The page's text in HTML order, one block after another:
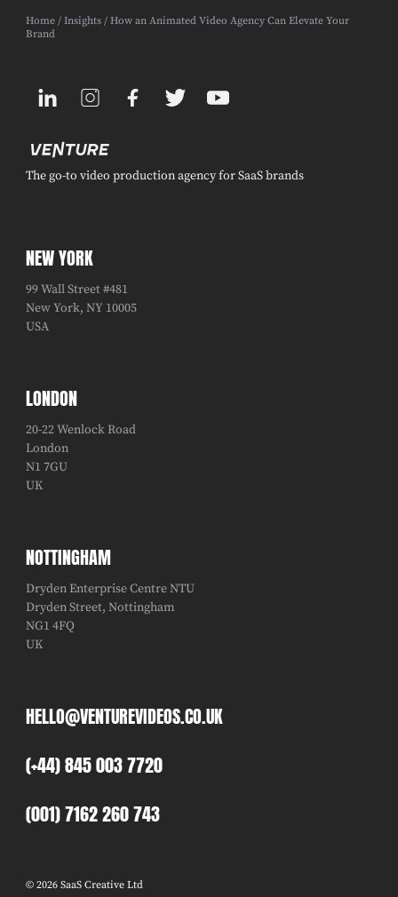
Home /Insights / How an Animated Video Agency Can Elevate Your
Brand
The go-to video production agency for SaaS brands
NEW YORK
99 Wall Street #481
New York, NY 10005
USA
LONDON
20-22 Wenlock Road
London
N1 7GU
UK
NOTTINGHAM
Dryden Enterprise Centre NTU
Dryden Street, Nottingham
NG1 4FQ
UK
HELLO@VENTUREVIDEOS.CO.UK
(+44) 845 003 7720
(001) 7162 260 743
© 2026 SaaS Creative Ltd